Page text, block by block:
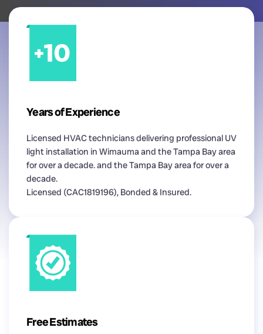
Years of Experience
Licensed HVAC technicians delivering professional UV
light installation in Wimauma and the Tampa Bay area
for over a decade. and the Tampa Bay area for over a
decade.
Licensed (CAC1819196), Bonded & Insured.
Free Estimates